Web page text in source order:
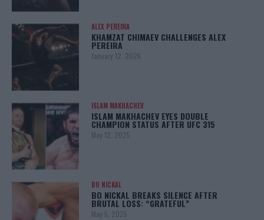
ALEX PEREIRA
KHAMZAT CHIMAEV CHALLENGES ALEX
PEREIRA
January 12, 2026
ISLAM MAKHACHEV
ISLAM MAKHACHEV EYES DOUBLE
CHAMPION STATUS AFTER UFC 315
May 12, 2025
BO NICKAL
BO NICKAL BREAKS SILENCE AFTER
BRUTAL LOSS: “GRATEFUL”
May 5, 2025